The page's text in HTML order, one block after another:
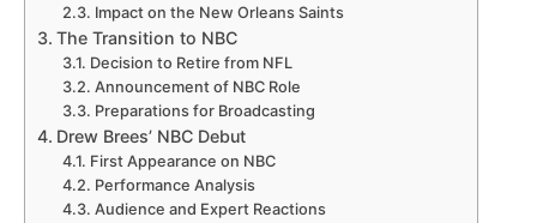
Impact on the New Orleans Saints
The Transition to NBC
Decision to Retire from NFL
Announcement of NBC Role
Preparations for Broadcasting
Drew Brees’ NBC Debut
First Appearance on NBC
Performance Analysis
Audience and Expert Reactions